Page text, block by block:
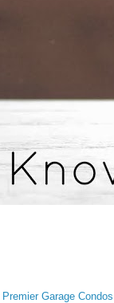
Premier Garage Condos